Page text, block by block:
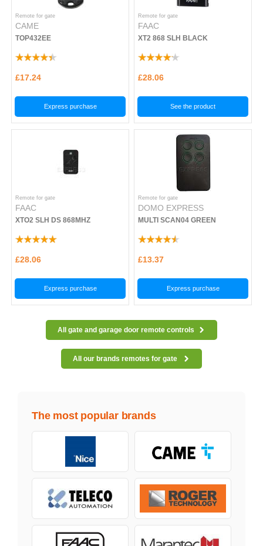
Remote for gate
CAME
TOP432EE
£17.24
Express purchase
Remote for gate
FAAC
XT2 868 SLH BLACK
£28.06
See the product
Remote for gate
FAAC
XTO2 SLH DS 868MHZ
£28.06
Express purchase
Remote for gate
DOMO EXPRESS
MULTI SCAN04 GREEN
£13.37
Express purchase
All gate and garage door remote controls
All our brands remotes for gate
The most popular brands